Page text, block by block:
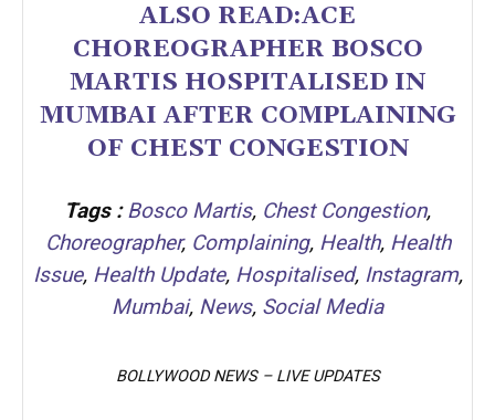
ALSO READ:ACE
CHOREOGRAPHER BOSCO
MARTIS HOSPITALISED IN
MUMBAI AFTER COMPLAINING
OF CHEST CONGESTION
Tags :Bosco Martis, Chest Congestion,
Choreographer, Complaining, Health, Health
Issue, Health Update, Hospitalised, Instagram,
Mumbai, News, Social Media
BOLLYWOOD NEWS – LIVE UPDATES